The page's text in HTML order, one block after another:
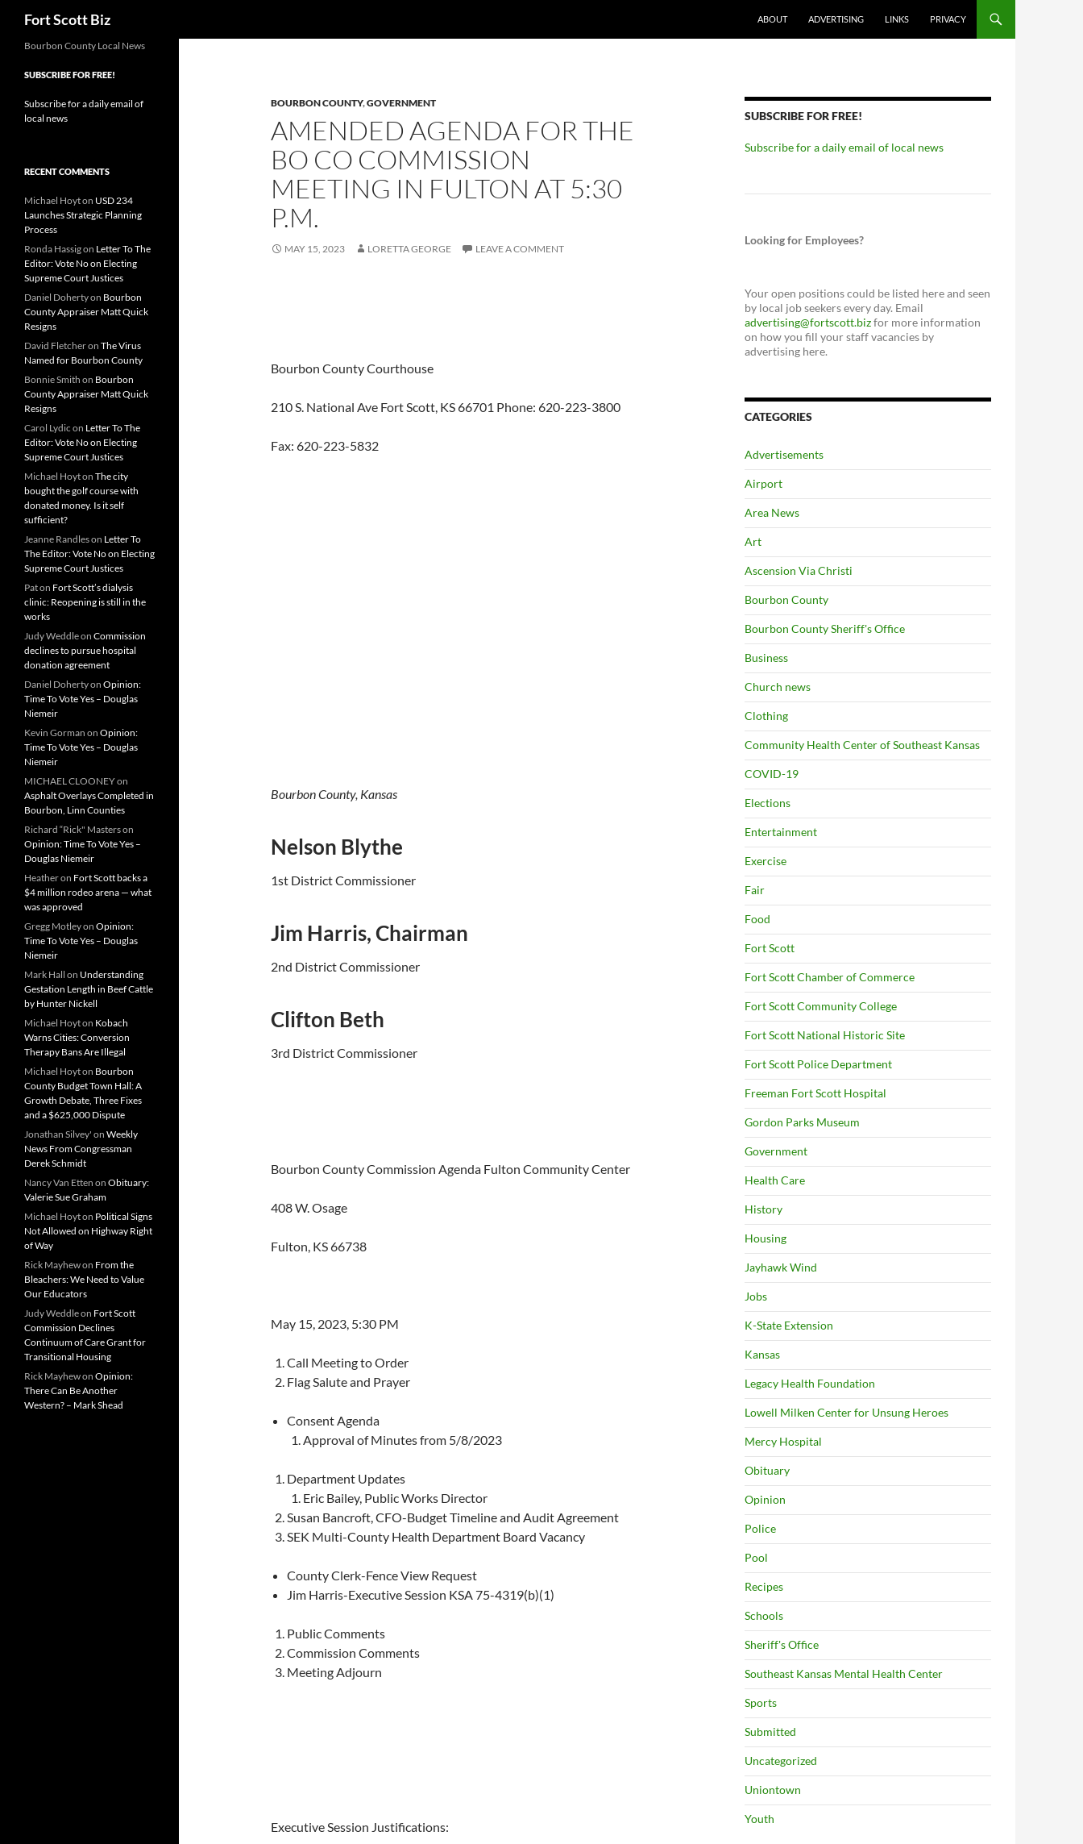
Fort Scott Biz ABOUT ADVERTISING LINKS PRIVACY
BOURBON COUNTY,GOVERNMENT
AMENDED AGENDA FOR THE
BO CO COMMISSION
MEETING IN FULTON AT 5:30
P.M.
MAY 15, 2023 LORETTA GEORGE LEAVE A COMMENT
Bourbon County Courthouse
210 S. National Ave Fort Scott, KS 66701 Phone: 620-223-3800
Fax: 620-223-5832
Bourbon County, Kansas
Nelson Blythe
1st District Commissioner
Jim Harris, Chairman
2nd District Commissioner
Clifton Beth
3rd District Commissioner
Bourbon County Commission Agenda Fulton Community Center
408 W. Osage
Fulton, KS 66738
May 15, 2023, 5:30 PM
Call Meeting to Order
Flag Salute and Prayer
Consent Agenda
Approval of Minutes from 5/8/2023
Department Updates
Eric Bailey, Public Works Director
Susan Bancroft, CFO-Budget Timeline and Audit Agreement
SEK Multi-County Health Department Board Vacancy
County Clerk-Fence View Request
Jim Harris-Executive Session KSA 75-4319(b)(1)
Public Comments
Commission Comments
Meeting Adjourn
Executive Session Justifications:
SUBSCRIBE FOR FREE!
Subscribe for a daily email of local news
Looking for Employees?
Your open positions could be listed here and seen
by local job seekers every day. Email
advertising@fortscott.bizfor more information
on how you fill your staff vacancies by
advertising here.
CATEGORIES
Advertisements
Airport
Area News
Art
Ascension Via Christi
Bourbon County
Bourbon County Sheriff's Office
Business
Church news
Clothing
Community Health Center of Southeast Kansas
COVID-19
Elections
Entertainment
Exercise
Fair
Food
Fort Scott
Fort Scott Chamber of Commerce
Fort Scott Community College
Fort Scott National Historic Site
Fort Scott Police Department
Freeman Fort Scott Hospital
Gordon Parks Museum
Government
Health Care
History
Housing
Jayhawk Wind
Jobs
K-State Extension
Kansas
Legacy Health Foundation
Lowell Milken Center for Unsung Heroes
Mercy Hospital
Obituary
Opinion
Police
Pool
Recipes
Schools
Sheriff's Office
Southeast Kansas Mental Health Center
Sports
Submitted
Uncategorized
Uniontown
Youth
Bourbon County Local News
SUBSCRIBE FOR FREE!
Subscribe for a daily email of
local news
RECENT COMMENTS
Michael Hoyton USD 234
Launches Strategic Planning
Process
Ronda Hassigon Letter To The
Editor: Vote No on Electing
Supreme Court Justices
Daniel Dohertyon Bourbon
County Appraiser Matt Quick
Resigns
David Fletcheron The Virus
Named for Bourbon County
Bonnie Smith on Bourbon
County Appraiser Matt Quick
Resigns
Carol Lydic on Letter To The
Editor: Vote No on Electing
Supreme Court Justices
Michael Hoyton The city
bought the golf course with
donated money. Is it self
sufficient?
Jeanne Randleson Letter To
The Editor: Vote No on Electing
Supreme Court Justices
Paton Fort Scott’s dialysis
clinic: Reopening is still in the
works
Judy Weddleon Commission
declines to pursue hospital
donation agreement
Daniel Dohertyon Opinion:
Time To Vote Yes – Douglas
Niemeir
Kevin Gorman on Opinion:
Time To Vote Yes – Douglas
Niemeir
MICHAEL CLOONEYon
Asphalt Overlays Completed in
Bourbon, Linn Counties
Richard “Rick" Masterson
Opinion: Time To Vote Yes –
Douglas Niemeir
Heatheron Fort Scott backs a
$4 million rodeo arena — what
was approved
Gregg Motleyon Opinion:
Time To Vote Yes – Douglas
Niemeir
Mark Hall on Understanding
Gestation Length in Beef Cattle
by Hunter Nickell
Michael Hoyton Kobach
Warns Cities: Conversion
Therapy Bans Are Illegal
Michael Hoyton Bourbon
County Budget Town Hall: A
Growth Debate, Three Fixes
and a $625,000 Dispute
Jonathan Silvey' on Weekly
News From Congressman
Derek Schmidt
Nancy Van Etten on Obituary:
Valerie Sue Graham
Michael Hoyton Political Signs
Not Allowed on Highway Right
of Way
Rick Mayhewon From the
Bleachers: We Need to Value
Our Educators
Judy Weddleon Fort Scott
Commission Declines
Continuum of Care Grant for
Transitional Housing
Rick Mayhewon Opinion:
There Can Be Another
Western? – Mark Shead